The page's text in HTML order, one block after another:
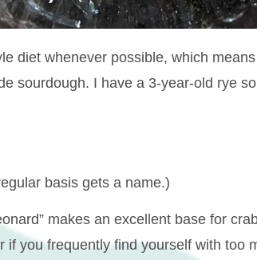
diet whenever possible, which
sourdough. I have a 3-year-old rye
basis gets a name.)
makes an excellent base for
if you frequently find yourself with too